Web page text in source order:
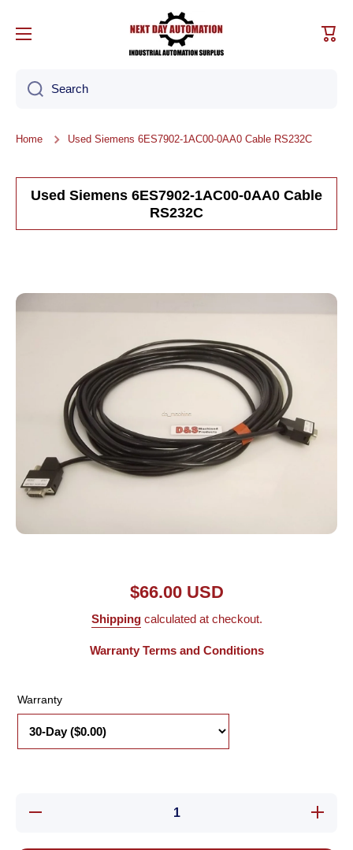
Cart
Search
Home Used Siemens 6ES7902-1AC00-0AA0 Cable RS232C
Used Siemens 6ES7902-1AC00-0AA0 Cable
RS232C
Skip to product information
$66.00 USD
Shippingcalculated at checkout.
Warranty Terms and Conditions
Warranty
Decrease
Increase
quantity